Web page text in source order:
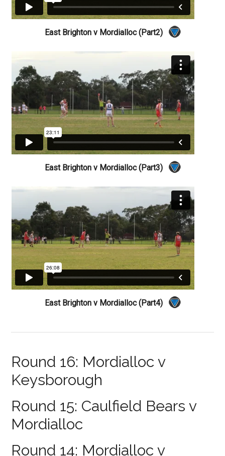
East Brighton v Mordialloc (Part2)
East Brighton v Mordialloc (Part3)
East Brighton v Mordialloc (Part4)
Round 16: Mordialloc v
Keysborough
Round 15: Caulfield Bears v
Mordialloc
Round 14: Mordialloc v